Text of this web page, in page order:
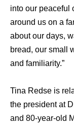
into our peaceful
around us on a
about our days,
bread, our small
and familiarity.”
Tina Redse is
the president at
and 80-year-old